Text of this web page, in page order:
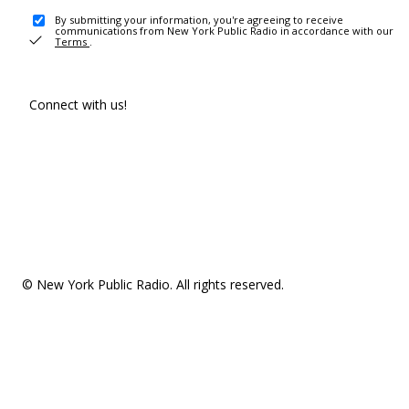
By submitting your information, you're agreeing to receive
communications from New York Public Radio in accordance with our
Terms .
Connect with us!
© New York Public Radio. All rights reserved.